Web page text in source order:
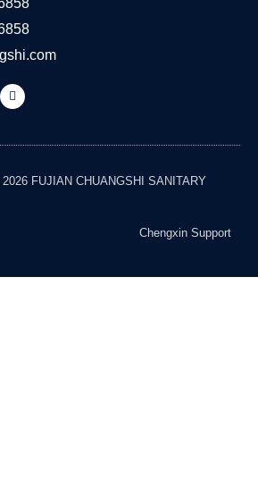
FUJIAN CHUANGSHI SANITARY
Chengxin Support